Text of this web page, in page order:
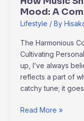
Mood: A
Lifestyle / By
The Harmonious
Cultivating
up, I’ve always
reflects a part of
catchy tune; it
Read More »